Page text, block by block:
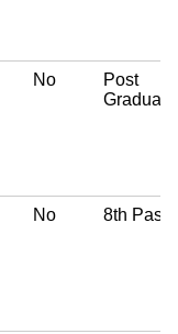
No
Post
Graduate
No 8th Pass